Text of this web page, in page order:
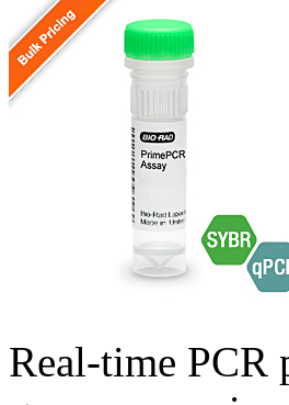
Real-time PCR